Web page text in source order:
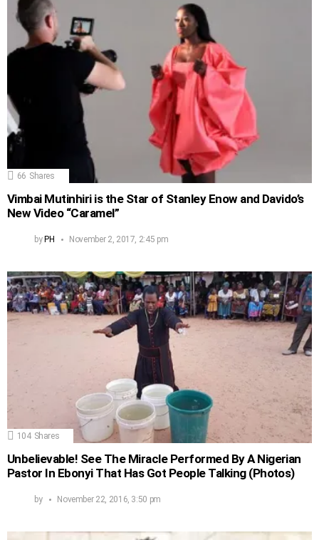
66 Shares
Vimbai Mutinhiri is the Star of Stanley Enow and Davido’s
New Video “Caramel”
by PH November 2, 2017, 2:45 pm
104 Shares
Unbelievable! See The Miracle Performed By A Nigerian
Pastor In Ebonyi That Has Got People Talking (Photos)
by November 22, 2016, 3:50 pm